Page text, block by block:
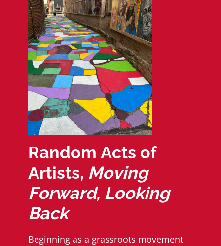
Random Acts of
Artists, Moving
Forward, Looking
Back
Beginning as a grassroots movement